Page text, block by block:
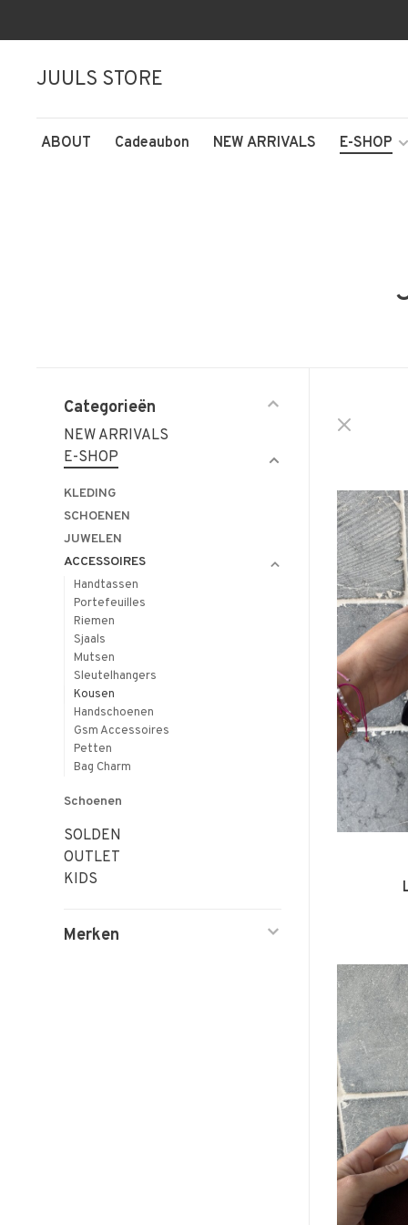
JUULS STORE
ABOUT Cadeaubon NEW ARRIVALS E-SHOP
Categorieën
NEW ARRIVALS
E-SHOP
KLEDING
SCHOENEN
JUWELEN
ACCESSOIRES
Handtassen
Portefeuilles
Riemen
Sjaals
Mutsen
Sleutelhangers
Kousen
Handschoenen
Gsm Accessoires
Petten
Bag Charm
Schoenen
SOLDEN
OUTLET
KIDS
Merken